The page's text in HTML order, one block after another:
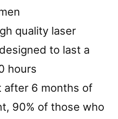
quality laser
to last a
hours
after 6 months of
90% of those who